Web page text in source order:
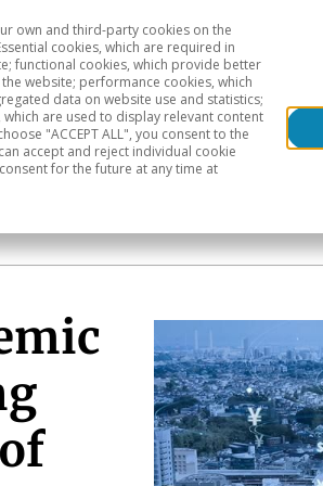
Geographical areas
own and third-party cookies on the
cookies, which are required in
functional cookies, which provide better
website; performance cookies, which
data on website use and statistics;
are used to display relevant content
"ACCEPT ALL", you consent to the
accept and reject individual cookie
for the future at any time at